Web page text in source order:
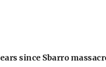
since Sbarro